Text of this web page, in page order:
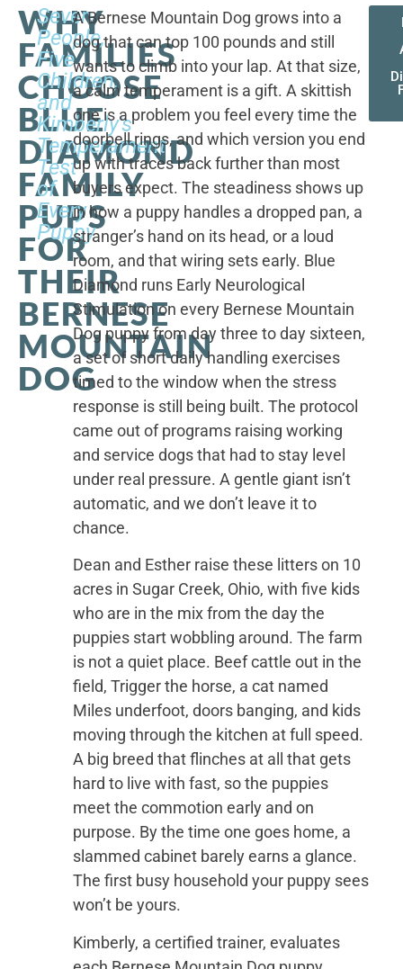
WHY
FAMILIES
CHOOSE
BLUE
DIAMOND
FAMILY
PUPS
FOR
THEIR
BERNESE
MOUNTAIN
DOG
Seven
People,
Five
Children,
and
Kimberly's
Temperament
Test
of
Every
Puppy
A Bernese Mountain Dog grows into a
dog that can top 100 pounds and still
wants to climb into your lap. At that size,
a calm temperament is a gift. A skittish
one is a problem you feel every time the
doorbell rings, and which version you end
up with traces back further than most
buyers expect. The steadiness shows up
in how a puppy handles a dropped pan, a
stranger’s hand on its head, or a loud
room, and that wiring sets early. Blue
Diamond runs Early Neurological
Stimulation on every Bernese Mountain
Dog puppy from day three to day sixteen,
a set of short daily handling exercises
timed to the window when the stress
response is still being built. The protocol
came out of programs raising working
and service dogs that had to stay level
under real pressure. A gentle giant isn’t
automatic, and we don’t leave it to
chance.
Dean and Esther raise these litters on 10
acres in Sugar Creek, Ohio, with five kids
who are in the mix from the day the
puppies start wobbling around. The farm
is not a quiet place. Beef cattle out in the
field, Trigger the horse, a cat named
Miles underfoot, doors banging, and kids
moving through the kitchen at full speed.
A big breed that flinches at all that gets
hard to live with fast, so the puppies
meet the commotion early and on
purpose. By the time one goes home, a
slammed cabinet barely earns a glance.
The first busy household your puppy sees
won’t be yours.
Kimberly, a certified trainer, evaluates